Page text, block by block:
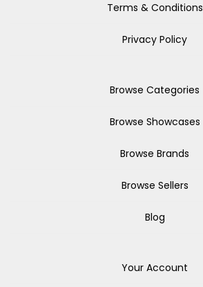
Terms & Conditions
Privacy Policy
Browse Categories
Browse Showcases
Browse Brands
Browse Sellers
Blog
Your Account